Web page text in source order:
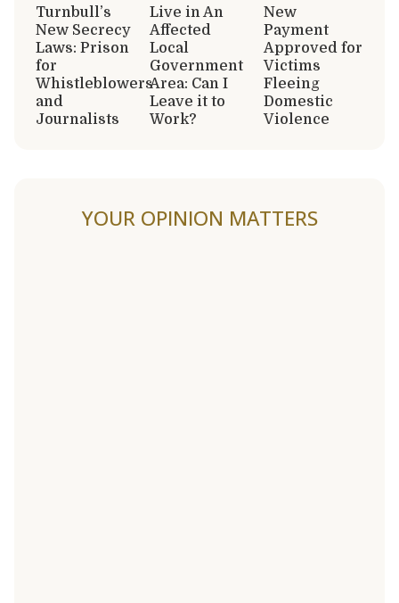
Turnbull’s
New Secrecy
Laws: Prison
for
Whistleblowers
and
Journalists
Live in An
Affected
Local
Government
Area: Can I
Leave it to
Work?
New
Payment
Approved for
Victims
Fleeing
Domestic
Violence
YOUR OPINION MATTERS